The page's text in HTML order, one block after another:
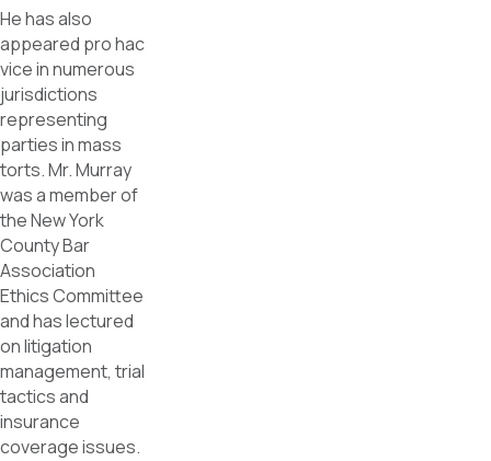
He has also
appeared pro hac
vice in numerous
jurisdictions
representing
parties in mass
torts. Mr. Murray
was a member of
the New York
County Bar
Association
Ethics Committee
and has lectured
on litigation
management, trial
tactics and
insurance
coverage issues.